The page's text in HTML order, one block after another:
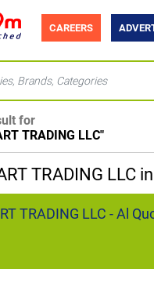
CAREERS
for
TRADING LLC"
TRADING LLC
TRADING LLC - Al